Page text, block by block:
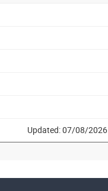
Updated: 07/08/2026